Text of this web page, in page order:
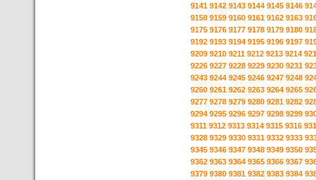
9141 9142 9143 9144 9145 9146
9158 9159 9160 9161 9162 9163
9175 9176 9177 9178 9179 9180
9192 9193 9194 9195 9196 9197
9209 9210 9211 9212 9213 9214
9226 9227 9228 9229 9230 9231
9243 9244 9245 9246 9247 9248
9260 9261 9262 9263 9264 9265
9277 9278 9279 9280 9281 9282
9294 9295 9296 9297 9298 9299
9311 9312 9313 9314 9315 9316
9328 9329 9330 9331 9332 9333
9345 9346 9347 9348 9349 9350
9362 9363 9364 9365 9366 9367
9379 9380 9381 9382 9383 9384